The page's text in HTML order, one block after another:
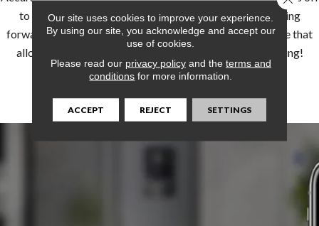
to the best start possible. For supreme confidence moving
forward, our flooring pros can provide an in-home measure that
allows you to plan and budget properly from the beginning!
Our site uses cookies to improve your experience.
By using our site, you acknowledge and accept our
use of cookies.
Please read our privacy policyand the terms and
conditions for more information.
ACCEPT REJECT SETTINGS